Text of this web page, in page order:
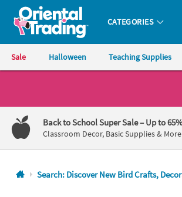
Oriental Trading Company - Nobody
CATEGORIES
Sale Halloween Teaching Supplies
1-
800-
875-
8480
Back to School Super Sale– Up to
Classroom Decor, Basic Supplies &
Search: Discover New Bird Crafts,